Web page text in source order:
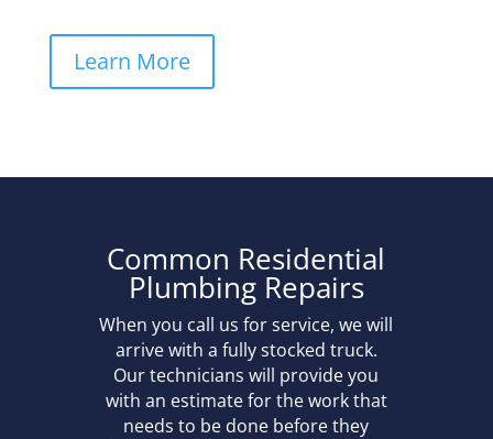
Learn More
Common Residential
Plumbing Repairs
When you call us for service, we will
arrive with a fully stocked truck.
Our technicians will provide you
with an estimate for the work that
needs to be done before they